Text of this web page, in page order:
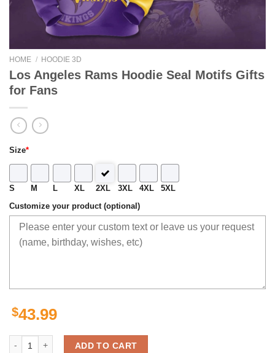
HOME / HOODIE 3D
Los Angeles Rams Hoodie Seal Motifs Gifts
for Fans
Size*
S M L XL 2XL 3XL 4XL 5XL
Customize your product (optional)
$43.99
Los Angeles Rams Hoodie Seal Motifs Gifts for Fans quantity
ADD TO CART